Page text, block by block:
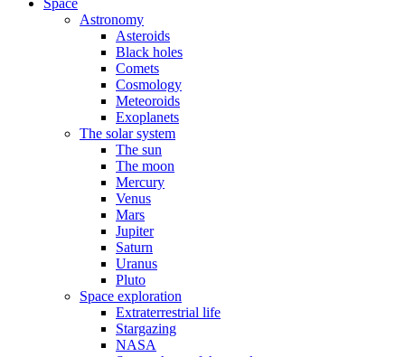
Space
Astronomy
Asteroids
Black holes
Comets
Cosmology
Meteoroids
Exoplanets
The solar system
The sun
The moon
Mercury
Venus
Mars
Jupiter
Saturn
Uranus
Pluto
Space exploration
Extraterrestrial life
Stargazing
NASA